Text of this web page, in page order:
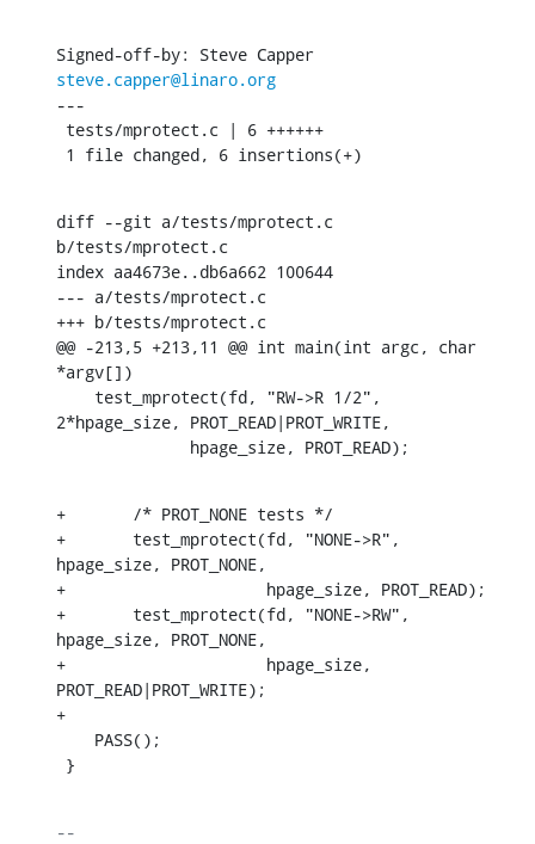
steve.capper@linaro.org
---
1 file changed, 6 insertions(+)
diff --git a/tests/mprotect.c
b/tests/mprotect.c
index aa4673e..db6a662 100644
--- a/tests/mprotect.c
+++ b/tests/mprotect.c
@@ -213,5 +213,11 @@ int main(int argc, char
*argv[])
2*hpage_size, PROT_READ|PROT_WRITE,
    	      hpage_size, PROT_READ);
+	/* PROT_NONE tests */
+	test_mprotect(fd, "NONE->R",
hpage_size, PROT_NONE,
+		      hpage_size, PROT_READ);
+	test_mprotect(fd, "NONE->RW",
hpage_size, PROT_NONE,
+		      hpage_size,
PROT_READ|PROT_WRITE);
+
}
--